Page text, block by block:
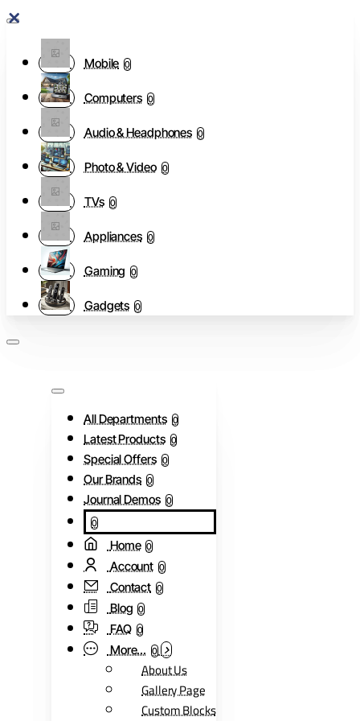
Mobile 0
Computers 0
Audio & Headphones 0
Photo & Video 0
TVs 0
Appliances 0
Gaming 0
Gadgets 0
All Departments 0
Latest Products 0
Special Offers 0
Our Brands 0
Journal Demos 0
0
Home 0
Account 0
Contact 0
Blog 0
FAQ 0
More... 0
About Us
Gallery Page
Custom Blocks